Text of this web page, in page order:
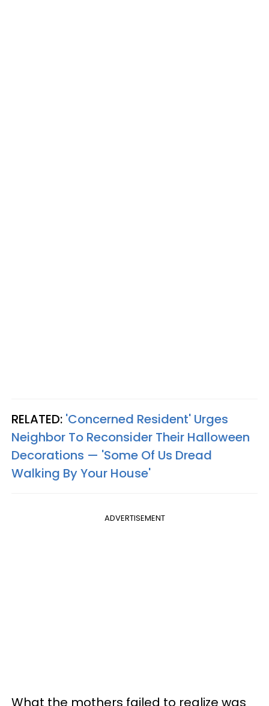
RELATED: 'Concerned Resident' Urges
Neighbor To Reconsider Their Halloween
Decorations — 'Some Of Us Dread
Walking By Your House'
ADVERTISEMENT
What the mothers failed to realize was